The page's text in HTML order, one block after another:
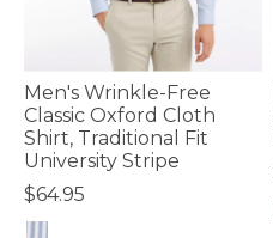
Men's Wrinkle-Free
Classic Oxford Cloth
Shirt, Traditional Fit
University Stripe
$64.95